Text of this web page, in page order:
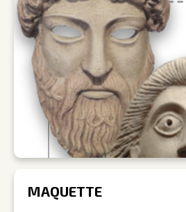
MAQUETTE